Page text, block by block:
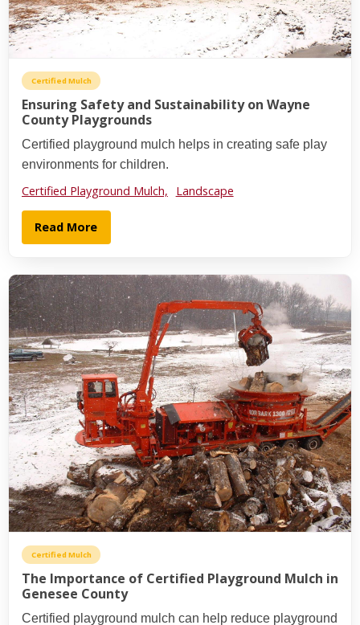
Certified Mulch
Ensuring Safety and Sustainability on Wayne
County Playgrounds
Certified playground mulch helps in creating safe play
environments for children.
Certified Playground Mulch, Landscape
Read More
Certified Mulch
The Importance of Certified Playground Mulch in
Genesee County
Certified playground mulch can help reduce playground